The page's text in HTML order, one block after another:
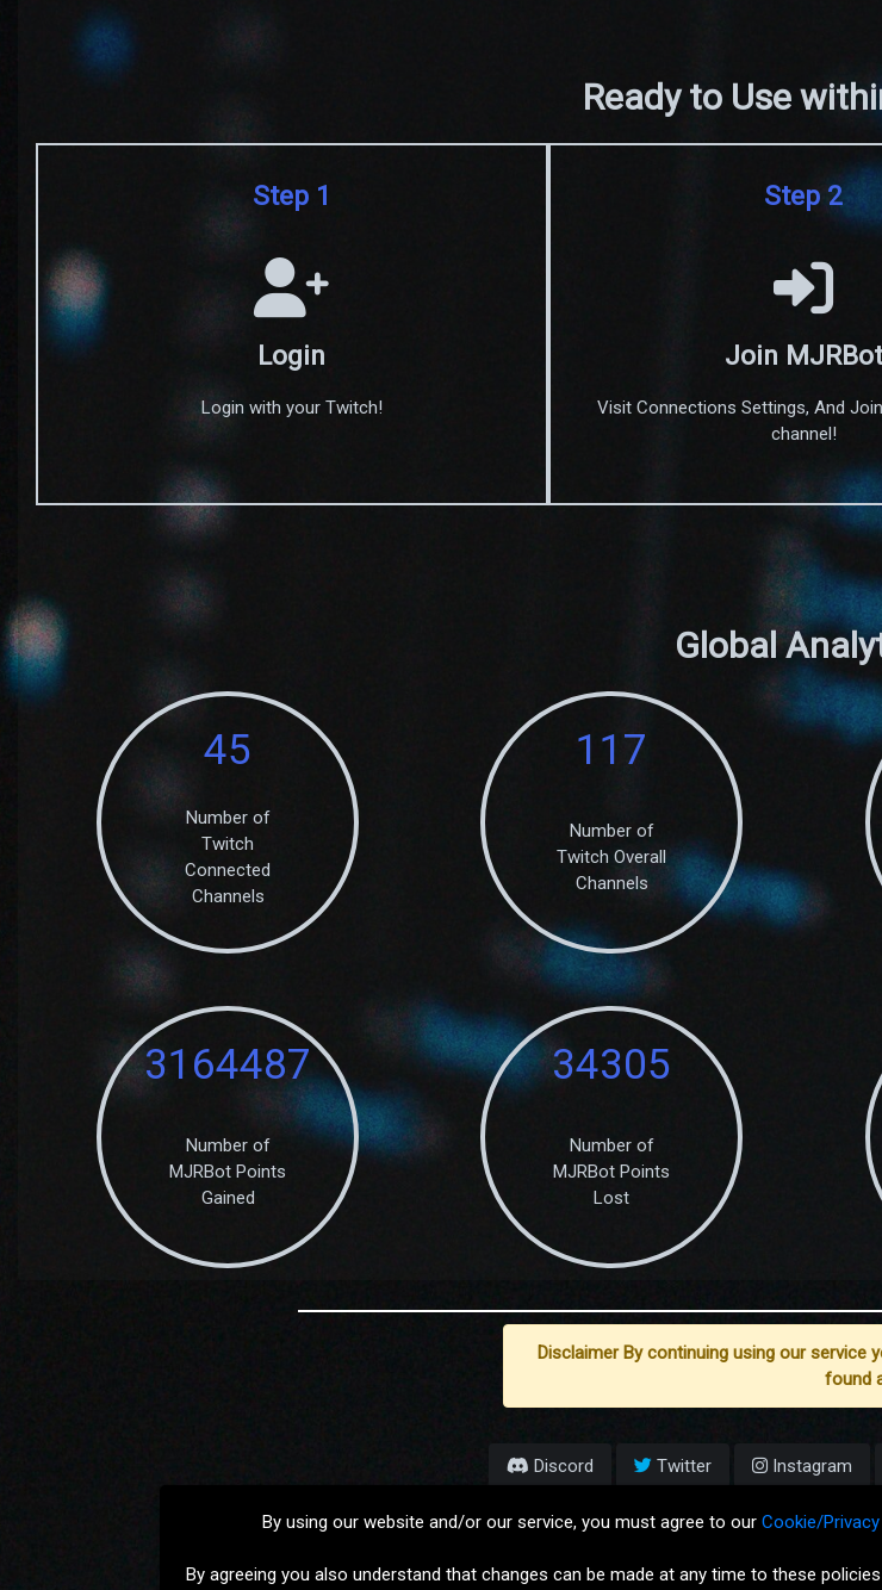
Ready to Use
Step 1
Login
Login with your Twitch!
Step 2
Join MJRBot
Visit Connections Settings, And
channel!
Global
45
Number of
Twitch
Connected
Channels
117
Number of
Twitch Overall
Channels
3164487
Number of
MJRBot Points
Gained
34305
Number of
MJRBot Points
Lost
Disclaimer By continuing using our service
found
By using our website and/or our service, you must agree to our Cookie/
By agreeing you also understand that changes can be made at any time to these
Discord Twitter Instagram
Copyright